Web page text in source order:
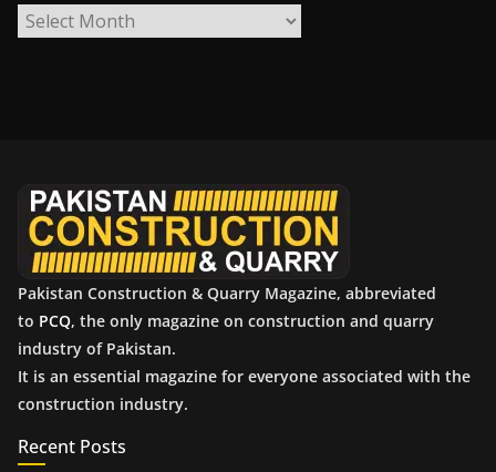
Pakistan Construction & Quarry Magazine, abbreviated
to PCQ, the only magazine on construction and quarry
industry of Pakistan.
It is an essential magazine for everyone associated with the
construction industry.
Recent Posts